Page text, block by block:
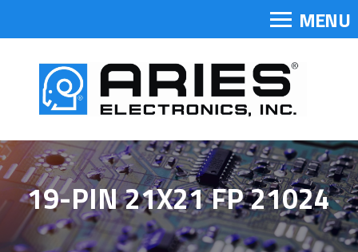
MENU
19-PIN 21X21 FP 21024